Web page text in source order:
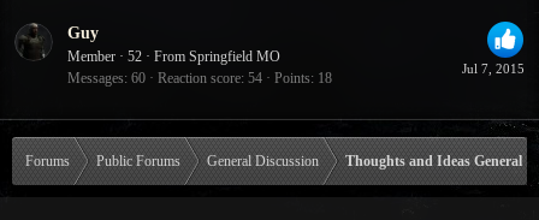
Jul 7, 2015
Guy
Member · 52 · From Springfield MO
Messages 60 Reaction score 54 Points 18
Forums Public Forums General Discussion Thoughts and Ideas General